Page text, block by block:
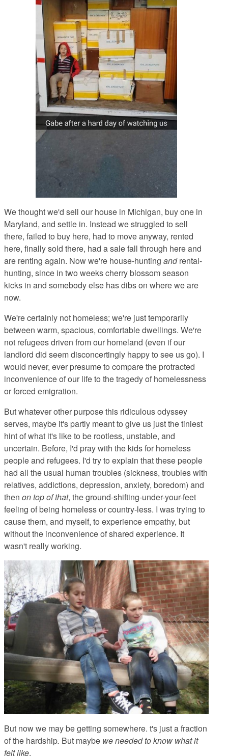
We thought we'd sell our house in Michigan, buy one in
Maryland, and settle in. Instead we struggled to sell
there, failed to buy here, had to move anyway, rented
here, finally sold there, had a sale fall through here and
are renting again. Now we're house-hunting andrental-
hunting, since in two weeks cherry blossom season
kicks in and somebody else has dibs on where we are
now.
We're certainly not homeless; we're just temporarily
between warm, spacious, comfortable dwellings. We're
not refugees driven from our homeland (even if our
landlord did seem disconcertingly happy to see us go). I
would never, ever presume to compare the protracted
inconvenience of our life to the tragedy of homelessness
or forced emigration.
But whatever other purpose this ridiculous odyssey
serves, maybe it's partly meant to give us just the tiniest
hint of what it's like to be rootless, unstable, and
uncertain. Before, I'd pray with the kids for homeless
people and refugees. I'd try to explain that these people
had all the usual human troubles (sickness, troubles with
relatives, addictions, depression, anxiety, boredom) and
then on top of that, the ground-shifting-under-your-feet
feeling of being homeless or country-less. I was trying to
cause them, and myself, to experience empathy, but
without the inconvenience of shared experience. It
wasn't really working.
But now we may be getting somewhere. t's just a fraction
of the hardship. But maybe we needed to know what it
felt like.